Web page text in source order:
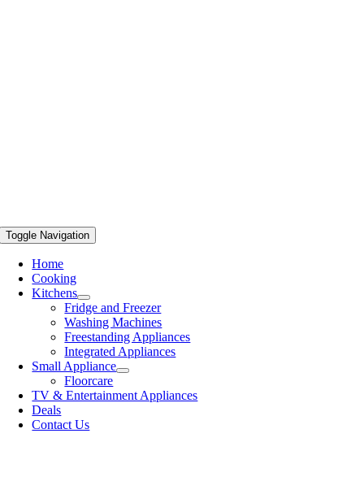
Toggle Navigation
Home
Cooking
Kitchens
Fridge and Freezer
Washing Machines
Freestanding Appliances
Integrated Appliances
Small Appliance
Floorcare
TV & Entertainment Appliances
Deals
Contact Us